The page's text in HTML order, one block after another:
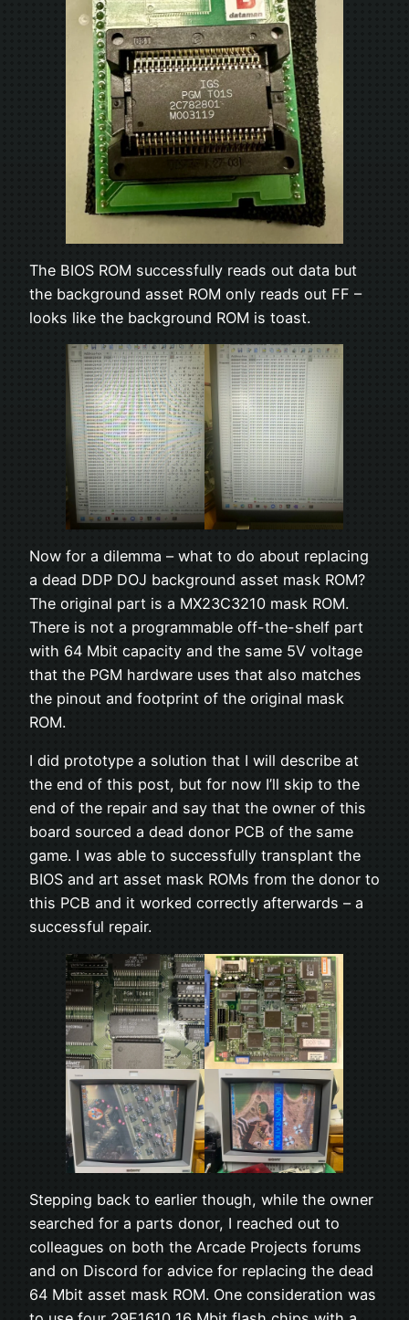
The BIOS ROM successfully reads out data but
the background asset ROM only reads out FF –
looks like the background ROM is toast.
Now for a dilemma – what to do about replacing
a dead DDP DOJ background asset mask ROM?
The original part is a MX23C3210 mask ROM.
There is not a programmable off-the-shelf part
with 64 Mbit capacity and the same 5V voltage
that the PGM hardware uses that also matches
the pinout and footprint of the original mask
ROM.
I did prototype a solution that I will describe at
the end of this post, but for now I’ll skip to the
end of the repair and say that the owner of this
board sourced a dead donor PCB of the same
game. I was able to successfully transplant the
BIOS and art asset mask ROMs from the donor to
this PCB and it worked correctly afterwards – a
successful repair.
Stepping back to earlier though, while the owner
searched for a parts donor, I reached out to
colleagues on both the Arcade Projects forums
and on Discord for advice for replacing the dead
64 Mbit asset mask ROM. One consideration was